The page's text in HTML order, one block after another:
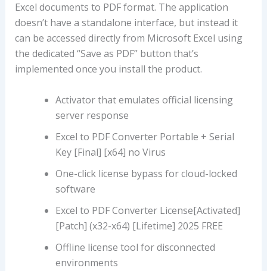
Excel documents to PDF format. The application
doesn’t have a standalone interface, but instead it
can be accessed directly from Microsoft Excel using
the dedicated “Save as PDF” button that’s
implemented once you install the product.
Activator that emulates official licensing
server response
Excel to PDF Converter Portable + Serial
Key [Final] [x64] no Virus
One-click license bypass for cloud-locked
software
Excel to PDF Converter License[Activated]
[Patch] (x32-x64) [Lifetime] 2025 FREE
Offline license tool for disconnected
environments